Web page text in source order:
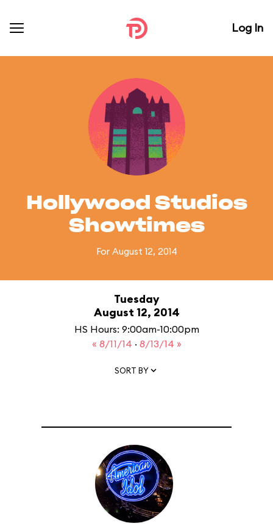
Log In
Hollywood Studios
Showtimes
For August 12, 2014
Tuesday
August 12, 2014
HS Hours: 9:00am-10:00pm
« 8/11/14 · 8/13/14 »
SORT BY